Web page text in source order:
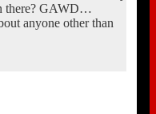
there? GAWD…
anyone other than